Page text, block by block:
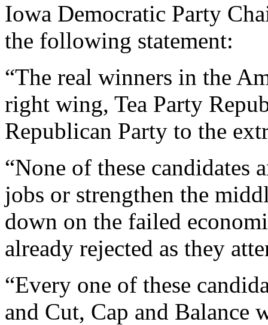
Iowa Democratic Party
the following statement:
“The real winners in the
right wing, Tea Party
Republican Party to the
“None of these candidates
jobs or strengthen the
down on the failed
already rejected as they
“Every one of these
and Cut, Cap and Balance